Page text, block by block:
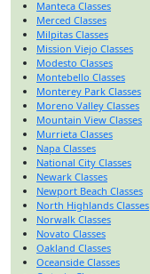
Manteca Classes
Merced Classes
Milpitas Classes
Mission Viejo Classes
Modesto Classes
Montebello Classes
Monterey Park Classes
Moreno Valley Classes
Mountain View Classes
Murrieta Classes
Napa Classes
National City Classes
Newark Classes
Newport Beach Classes
North Highlands Classes
Norwalk Classes
Novato Classes
Oakland Classes
Oceanside Classes